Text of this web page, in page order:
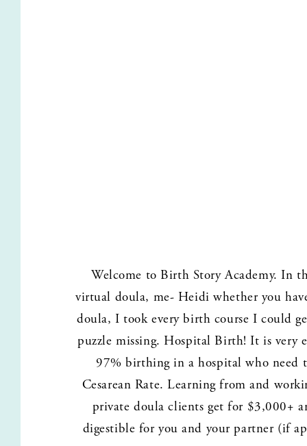
Welcome to Birth Story Academy. In
virtual doula, me- Heidi whether you
doula, I took every birth course I could
puzzle missing. Hospital Birth! It is very
97% birthing in a hospital who need
Cesarean Rate. Learning from and
private doula clients get for $3,000+
digestible for you and your partner (if